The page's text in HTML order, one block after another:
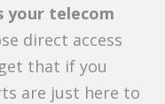
your telecom
direct access
that if you
are just here to